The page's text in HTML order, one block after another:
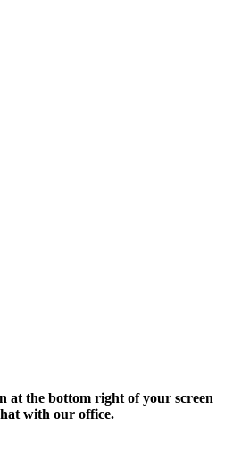
at the bottom right of your screen
with our office.